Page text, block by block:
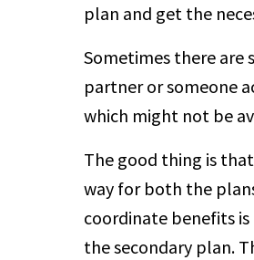
plan and get the
Sometimes there are
partner or someone
which might not be
The good thing is
way for both the
coordinate benefits
the secondary plan.